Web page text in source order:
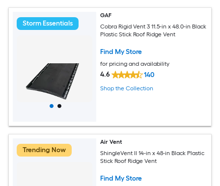
Storm Essentials
GAF
Cobra Rigid Vent 3 11.5-in x 48.0-in Black
Plastic Stick Roof Ridge Vent
Find My Store
for pricing and availability
4.6 140
Shop the Collection
Trending Now
Air Vent
ShingleVent II 14-in x 48-in Black Plastic
Stick Roof Ridge Vent
Find My Store